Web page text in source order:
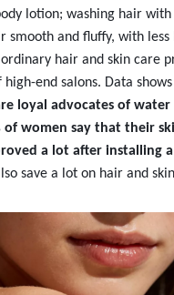
lotion; washing hair with
smooth and fluffy, with less
hair and skin care
end salons. Data
loyal advocates of water
of women say that their
a lot after installing
save a lot on hair and